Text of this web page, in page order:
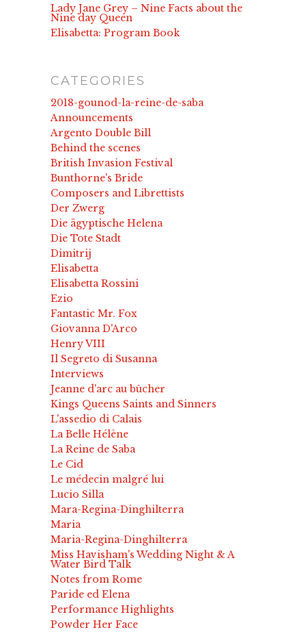
Lady Jane Grey – Nine Facts about the
Nine day Queen
Elisabetta: Program Book
CATEGORIES
2018-gounod-la-reine-de-saba
Announcements
Argento Double Bill
Behind the scenes
British Invasion Festival
Bunthorne's Bride
Composers and Librettists
Der Zwerg
Die ägyptische Helena
Die Tote Stadt
Dimitrij
Elisabetta
Elisabetta Rossini
Ezio
Fantastic Mr. Fox
Giovanna D'Arco
Henry VIII
Il Segreto di Susanna
Interviews
Jeanne d'arc au bûcher
Kings Queens Saints and Sinners
L'assedio di Calais
La Belle Hélène
La Reine de Saba
Le Cid
Le médecin malgré lui
Lucio Silla
Mara-Regina-Dinghilterra
Maria
Maria-Regina-Dinghilterra
Miss Havisham's Wedding Night & A
Water Bird Talk
Notes from Rome
Paride ed Elena
Performance Highlights
Powder Her Face